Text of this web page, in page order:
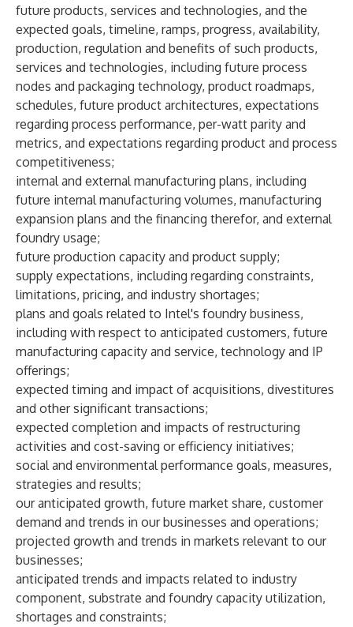
future products, services and technologies, and the
expected goals, timeline, ramps, progress, availability,
production, regulation and benefits of such products,
services and technologies, including future process
nodes and packaging technology, product roadmaps,
schedules, future product architectures, expectations
regarding process performance, per-watt parity and
metrics, and expectations regarding product and process
competitiveness;
internal and external manufacturing plans, including
future internal manufacturing volumes, manufacturing
expansion plans and the financing therefor, and external
foundry usage;
future production capacity and product supply;
supply expectations, including regarding constraints,
limitations, pricing, and industry shortages;
plans and goals related to Intel's foundry business,
including with respect to anticipated customers, future
manufacturing capacity and service, technology and IP
offerings;
expected timing and impact of acquisitions, divestitures
and other significant transactions;
expected completion and impacts of restructuring
activities and cost-saving or efficiency initiatives;
social and environmental performance goals, measures,
strategies and results;
our anticipated growth, future market share, customer
demand and trends in our businesses and operations;
projected growth and trends in markets relevant to our
businesses;
anticipated trends and impacts related to industry
component, substrate and foundry capacity utilization,
shortages and constraints;